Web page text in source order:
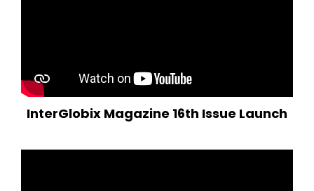
InterGlobix Magazine 16th Issue Launch